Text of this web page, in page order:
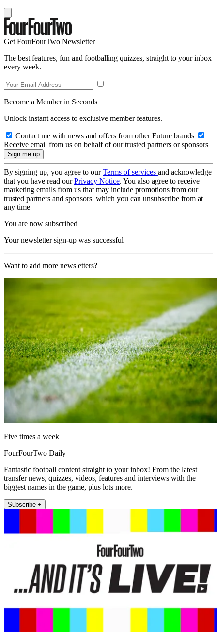
Get FourFourTwo Newsletter
The best features, fun and footballing quizzes, straight to your inbox
every week.
Become a Member in Seconds
Unlock instant access to exclusive member features.
Contact me with news and offers from other Future brands
Receive email from us on behalf of our trusted partners or sponsors
By signing up, you agree to ourTerms of services and acknowledge
that you have read ourPrivacy Notice. You also agree to receive
marketing emails from us that may include promotions from our
trusted partners and sponsors, which you can unsubscribe from at
any time.
You are now subscribed
Your newsletter sign-up was successful
Want to add more newsletters?
Five times a week
FourFourTwo Daily
Fantastic football content straight to your inbox! From the latest
transfer news, quizzes, videos, features and interviews with the
biggest names in the game, plus lots more.
Subscribe +